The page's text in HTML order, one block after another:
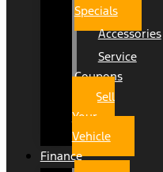
Specials
Accessories
Service
Coupons
Sell
Your
Vehicle
Finance